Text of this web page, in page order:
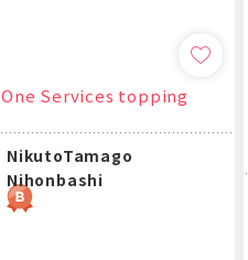
One Services topping
NikutoTamago
Nihonbashi